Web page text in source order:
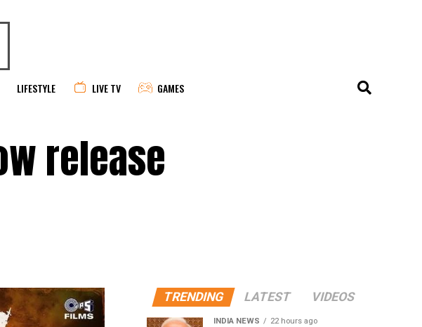
LIFESTYLE LIVE TV GAMES
release
TRENDING LATEST VIDEOS
INDIA NEWS 22 hours ago